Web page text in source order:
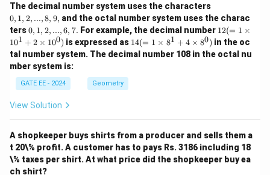
The decimal number system uses the characters
1,
2,
...,
8,
9,
0, 1, 2, ...,8, 9, and the octal number system uses the charac
ters0,
1,
2,
...,
6,
7.
0, 1, 2, ...,6, 7. For example, the decimal number 12
(=
1
\ti
m
es
10
^
12(= 1 ×
101 + 2 × 100) is expressed as 14
(=
1
\ti
m
es
8^
14(= 1 × 81 + 4 × 80) in the oc
tal number system. The decimal number 108 in the octal nu
mber system is:
GATE EE - 2024 Geometry
View Solution
A shopkeeper buys shirts from a producer and sells them a
t 20\% profit. A customer has to pays Rs. 3186 including 18
\% taxes per shirt. At what price did the shopkeeper buy ea
ch shirt?